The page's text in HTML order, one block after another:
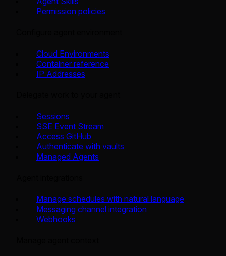
Permission policies
Cloud Environments
Container reference
IP Addresses
Sessions
SSE Event Stream
Access GitHub
Authenticate with vaults
Managed Agents
Manage schedules with natural language
Messaging channel integration
Webhooks